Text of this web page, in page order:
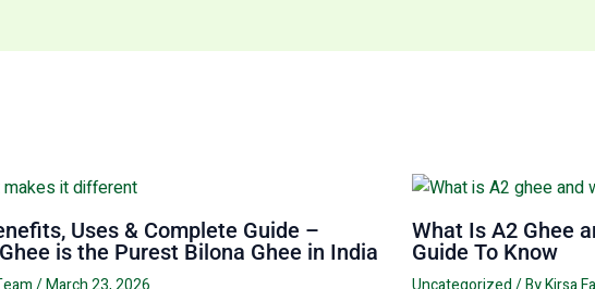
Uses & Complete Guide –
is the Purest Bilona Ghee in India
What Is A2 Ghee
Guide To Know